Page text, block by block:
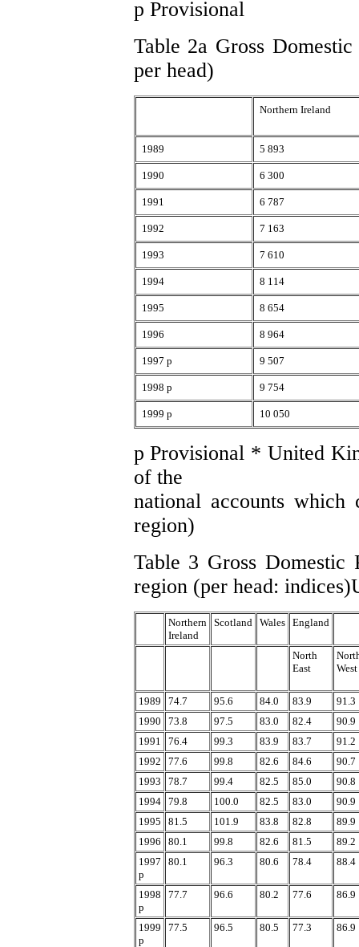
p Provisional
Table 2a Gross
per head)
Northern Ireland
1989 5 893
1990 6 300
1991 6 787
1992 7 163
1993 7 610
1994 8 114
1995 8 654
1996 8 964
1997 p 9 507
1998 p 9 754
1999 p 10 050
p Provisional * United
of the
national accounts
region)
Table 3 Gross Domestic
region (per head:
Northern
Ireland
Scotland Wales England
North
East
West
1989 74.7 95.6 84.0 83.9
91.3
1990
73.8 97.5 83.0 82.4
90.9
1991
76.4 99.3 83.9 83.7
91.2
1992
77.6 99.8 82.6 84.6
90.7
1993
78.7 99.4 82.5 85.0
90.8
1994
79.8 100.0 82.5 83.0
90.9
1995
81.5 101.9 83.8 82.8
89.9
1996
80.1 99.8 82.6 81.5
89.2
1997
p
80.1 96.3 80.6 78.4 88.4
1998
p
77.7 96.6 80.2 77.6 86.9
1999
p
77.5 96.5 80.5 77.3 86.9